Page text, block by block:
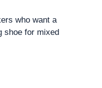
who want a
shoe for mixed